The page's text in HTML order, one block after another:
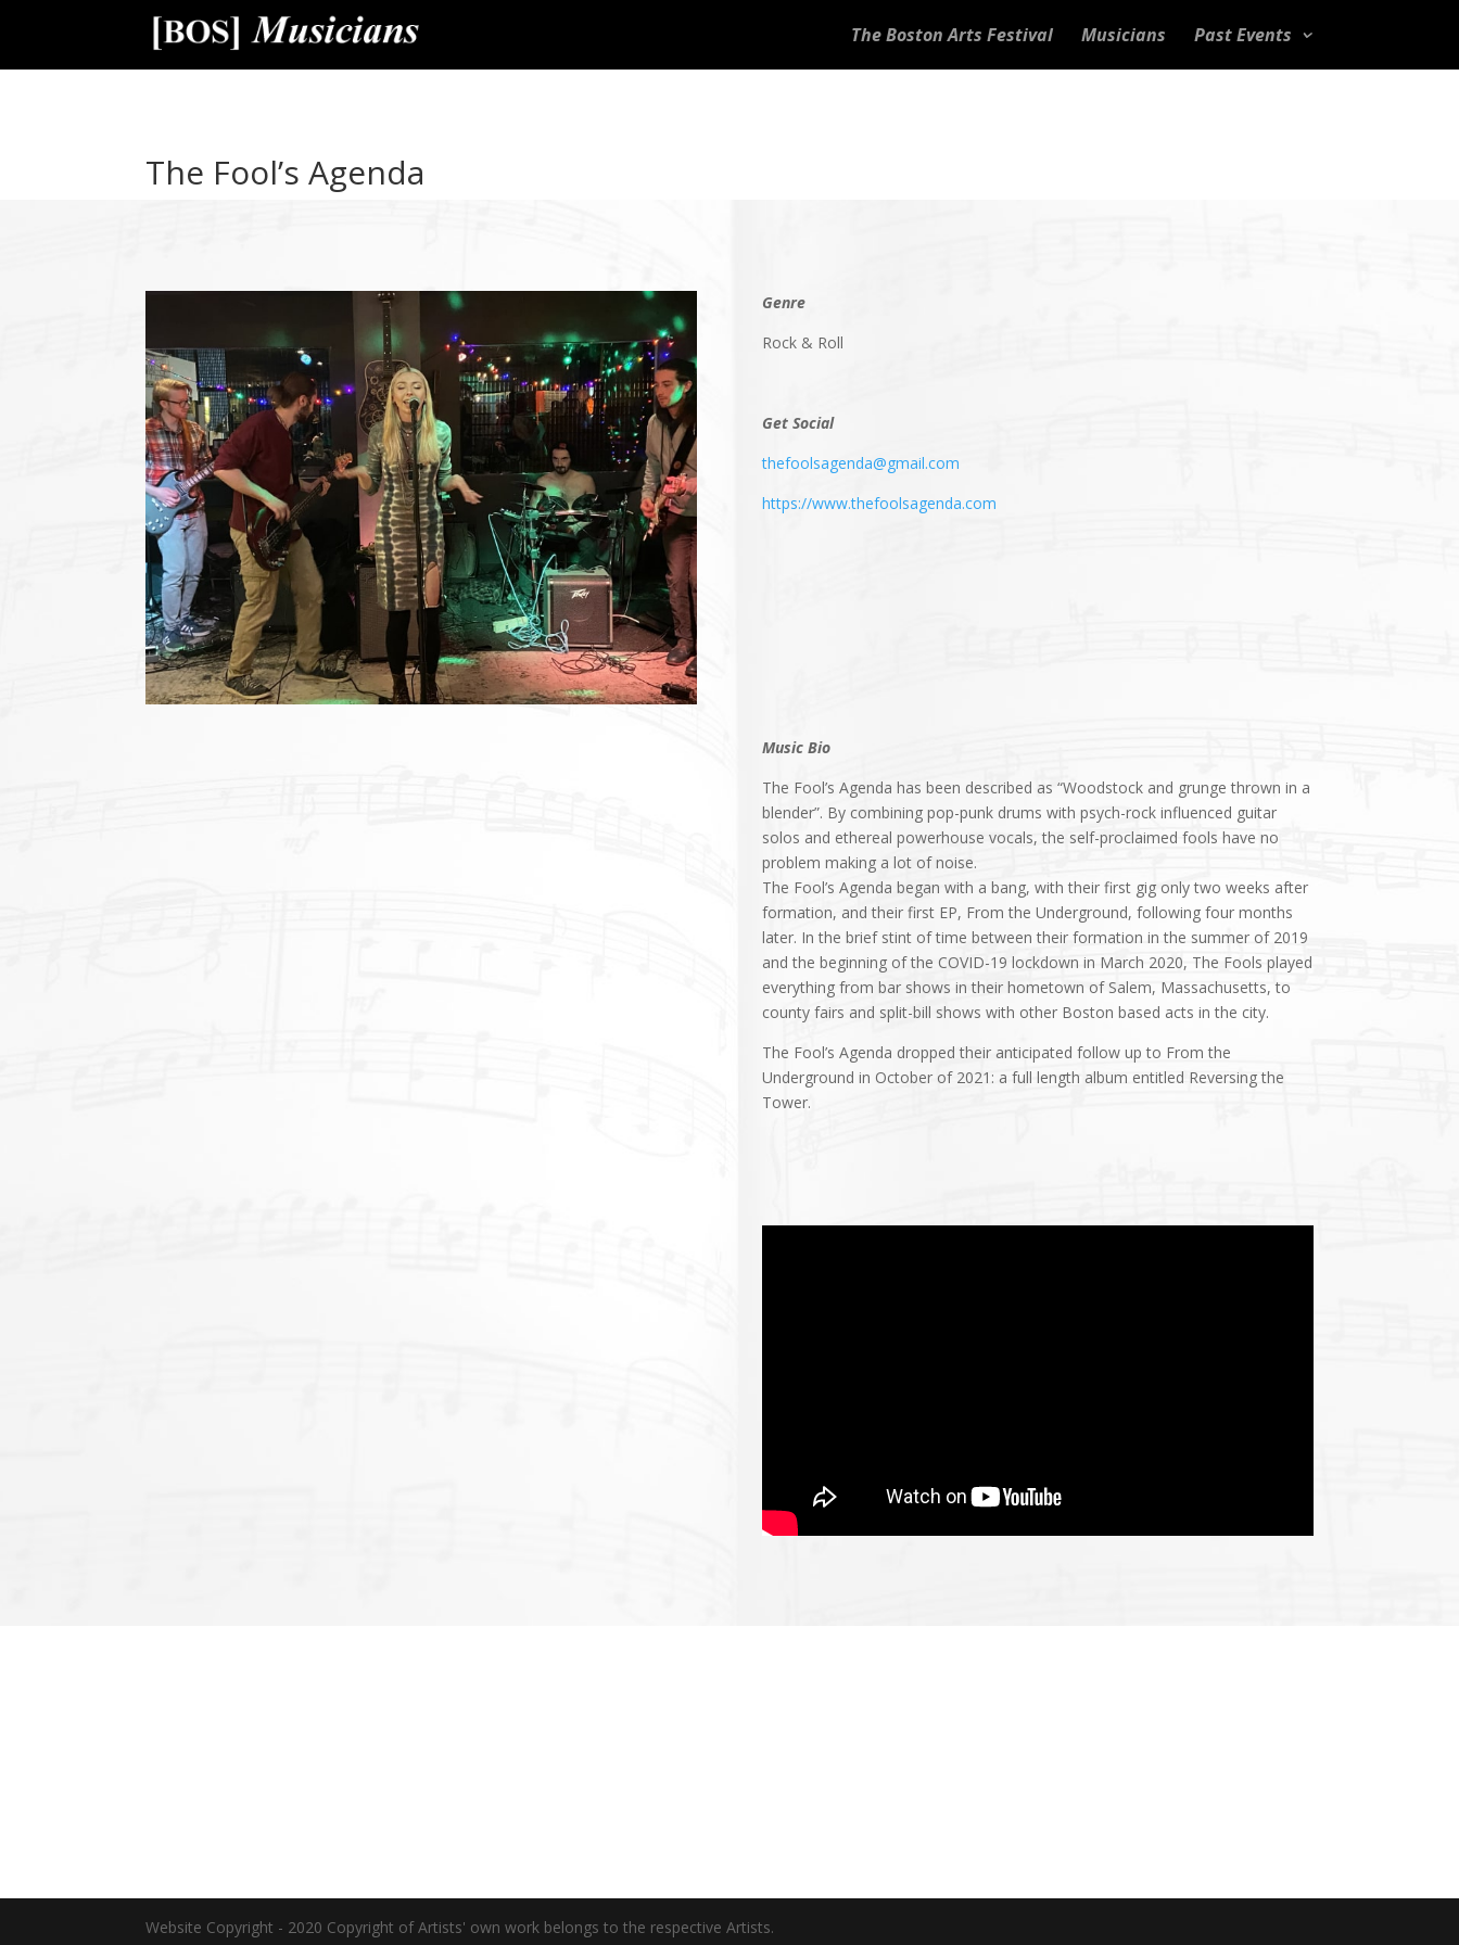
The Boston Arts Festival Musicians Past Events
The Fool’s Agenda
Genre
Rock & Roll
Get Social
thefoolsagenda@gmail.com
https://www.thefoolsagenda.com
Music Bio
The Fool’s Agenda has been described as “Woodstock and grunge thrown in a
blender”. By combining pop-punk drums with psych-rock influenced guitar
solos and ethereal powerhouse vocals, the self-proclaimed fools have no
problem making a lot of noise.
The Fool’s Agenda began with a bang, with their first gig only two weeks after
formation, and their first EP, From the Underground, following four months
later. In the brief stint of time between their formation in the summer of 2019
and the beginning of the COVID-19 lockdown in March 2020, The Fools played
everything from bar shows in their hometown of Salem, Massachusetts, to
county fairs and split-bill shows with other Boston based acts in the city.
The Fool’s Agenda dropped their anticipated follow up to From the
Underground in October of 2021: a full length album entitled Reversing the
Tower.
Website Copyright - 2020 Copyright of Artists' own work belongs to the respective Artists.